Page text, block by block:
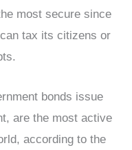
most secure since
tax its citizens or
bonds issue
are the most active
according to the